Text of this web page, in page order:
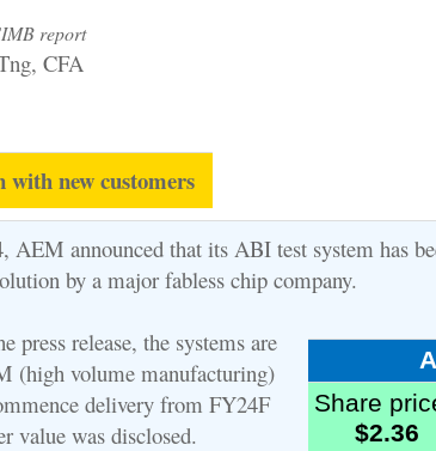
report
CFA
new customers
AEM announced that its ABI test system has
by a major fabless chip company.
Share
$2.36
press release, the systems are
(high volume manufacturing)
delivery from FY24F
value was disclosed.